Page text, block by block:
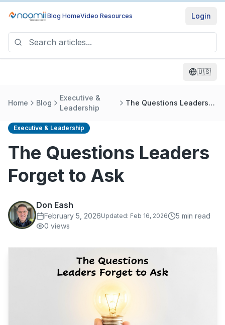
Blog HomeVideo Resources Login
🇺🇸
Home Blog
Executive &
Leadership
The Questions Leaders
Executive & Leadership
The Questions Leaders
Forget to Ask
Don Eash
February 5, 2026Updated: Feb 16, 2026 5 min read
0 views